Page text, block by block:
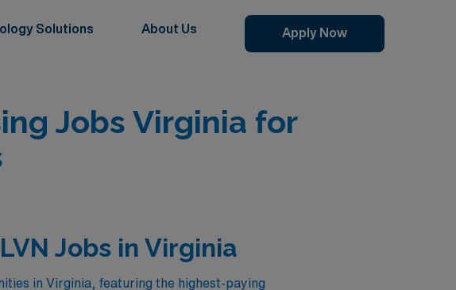
Solutions About Us Apply Now
Jobs Virginia for
Jobs in Virginia
in Virginia, featuring the highest-paying